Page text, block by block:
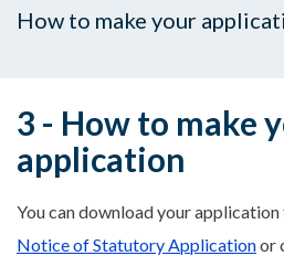
How to make your
3 - How to make
application
You can download your
Notice of Statutory Applicationor